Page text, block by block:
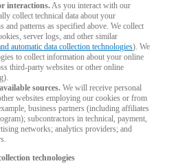
interactions.As you interact with our
collect technical data about your
and patterns as specified above. We collect
server logs, and other similar
automatic data collection technologies). We
to collect information about your online
third-party websites or other online
sources. We will receive personal
websites employing our cookies or from
business partners (including affiliates
subcontractors in technical, payment,
networks; analytics providers; and
technologies